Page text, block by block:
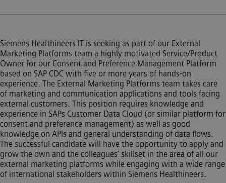
Siemens Healthineers IT is seeking as part of our External
Marketing Platforms team a highly motivated Service/Product
Owner for our Consent and Preference Management Platform
based on SAP CDC with five or more years of hands-on
experience. The External Marketing Platforms team takes care
of marketing and communication applications and tools facing
external customers. This position requires knowledge and
experience in SAPs Customer Data Cloud (or similar platform for
consent and preference management) as well as good
knowledge on APIs and general understanding of data flows.
The successful candidate will have the opportunity to apply and
grow the own and the colleagues’ skillset in the area of all our
external marketing platforms while engaging with a wide range
of international stakeholders within Siemens Healthineers.